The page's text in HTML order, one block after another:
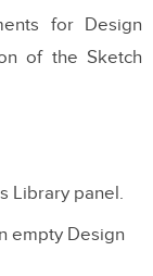
for Design
of the Sketch
Library panel.
empty Design